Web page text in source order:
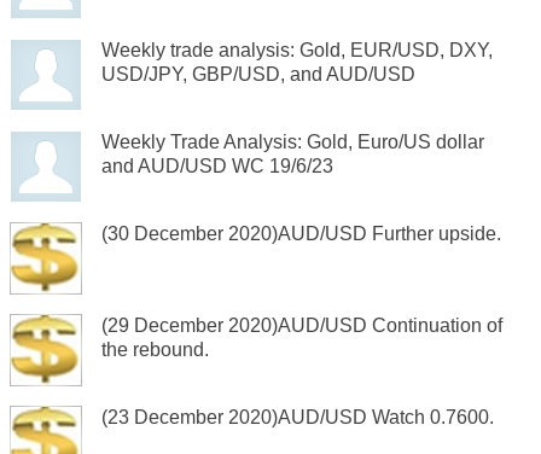
Weekly trade analysis: Gold, EUR/USD, DXY,
USD/JPY, GBP/USD, and AUD/USD
Weekly Trade Analysis: Gold, Euro/US dollar
and AUD/USD WC 19/6/23
(30 December 2020)AUD/USD Further upside.
(29 December 2020)AUD/USD Continuation of
the rebound.
(23 December 2020)AUD/USD Watch 0.7600.